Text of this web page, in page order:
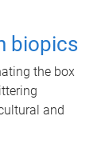
biopics
the box
and